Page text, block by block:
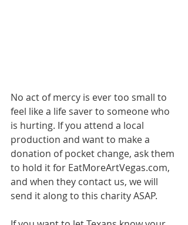
No act of mercy is ever too small to
feel like a life saver to someone who
is hurting. If you attend a local
production and want to make a
donation of pocket change, ask them
to hold it for EatMoreArtVegas.com,
and when they contact us, we will
send it along to this charity ASAP.